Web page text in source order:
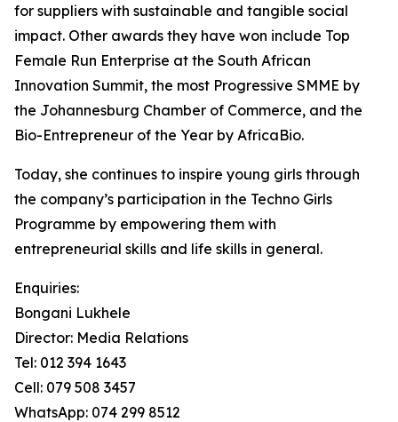
for suppliers with sustainable and tangible social
impact. Other awards they have won include Top
Female Run Enterprise at the South African
Innovation Summit, the most Progressive SMME by
the Johannesburg Chamber of Commerce, and the
Bio-Entrepreneur of the Year by AfricaBio.
Today, she continues to inspire young girls through
the company’s participation in the Techno Girls
Programme by empowering them with
entrepreneurial skills and life skills in general.
Enquiries:
Bongani Lukhele
Director: Media Relations
Tel: 012 394 1643
Cell: 079 508 3457
WhatsApp: 074 299 8512